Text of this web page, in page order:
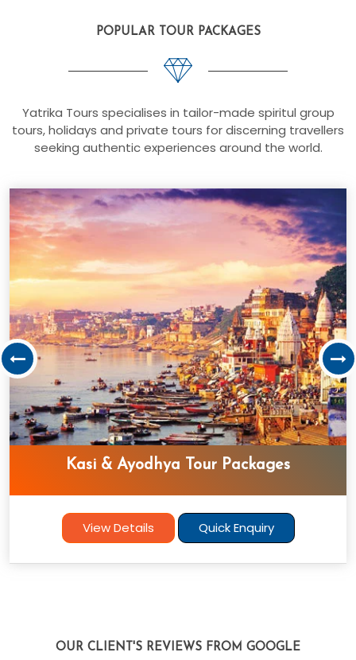
POPULAR TOUR PACKAGES
Yatrika Tours specialises in tailor-made spiritul group
tours, holidays and private tours for discerning travellers
seeking authentic experiences around the world.
Srilanka Tour Package
View Details Quick Enquiry
OUR CLIENT'S REVIEWS FROM GOOGLE